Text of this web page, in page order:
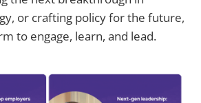
or crafting policy for the future,
to engage, learn, and lead.